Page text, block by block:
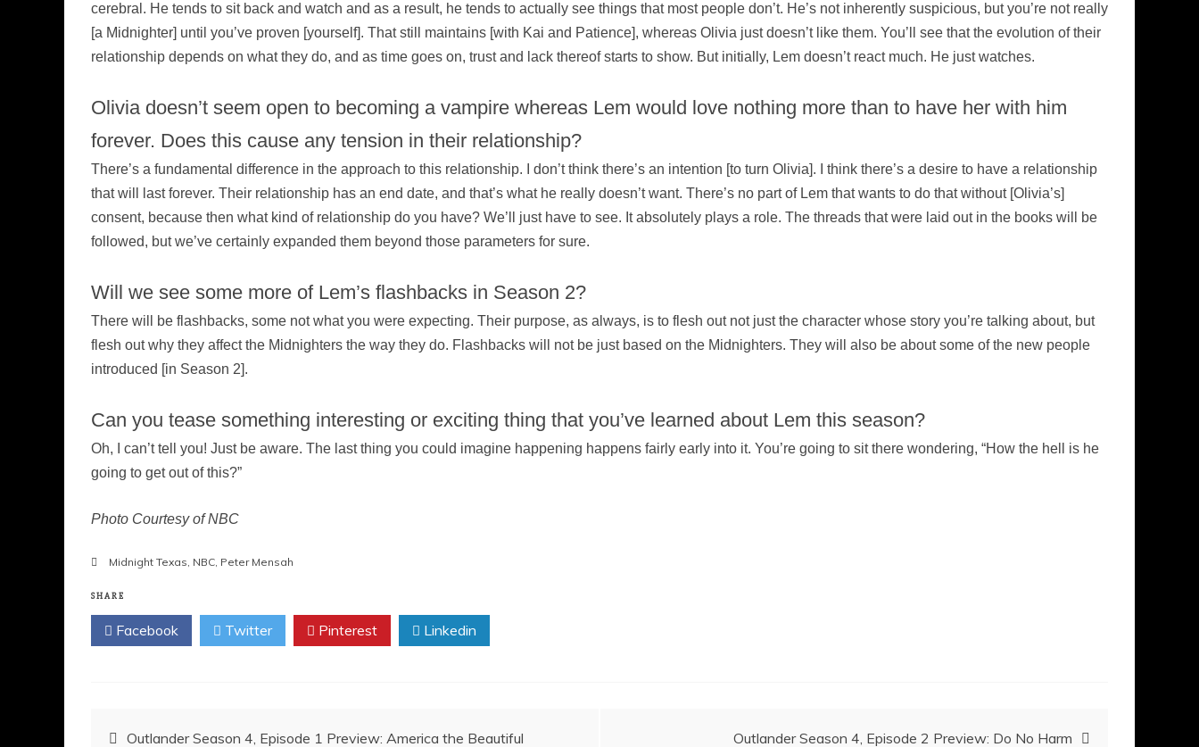
cerebral. He tends to sit back and watch and as a result, he tends to actually see things that most people don’t. He’s not inherently suspicious, but you’re not really
[a Midnighter] until you’ve proven [yourself]. That still maintains [with Kai and Patience], whereas Olivia just doesn’t like them. You’ll see that the evolution of their
relationship depends on what they do, and as time goes on, trust and lack thereof starts to show. But initially, Lem doesn’t react much. He just watches.
Olivia doesn’t seem open to becoming a vampire whereas Lem would love nothing more than to have her with him
forever. Does this cause any tension in their relationship?
There’s a fundamental difference in the approach to this relationship. I don’t think there’s an intention [to turn Olivia]. I think there’s a desire to have a relationship
that will last forever. Their relationship has an end date, and that’s what he really doesn’t want. There’s no part of Lem that wants to do that without [Olivia’s]
consent, because then what kind of relationship do you have? We’ll just have to see. It absolutely plays a role. The threads that were laid out in the books will be
followed, but we’ve certainly expanded them beyond those parameters for sure.
Will we see some more of Lem’s flashbacks in Season 2?
There will be flashbacks, some not what you were expecting. Their purpose, as always, is to flesh out not just the character whose story you’re talking about, but
flesh out why they affect the Midnighters the way they do. Flashbacks will not be just based on the Midnighters. They will also be about some of the new people
introduced [in Season 2].
Can you tease something interesting or exciting thing that you’ve learned about Lem this season?
Oh, I can’t tell you! Just be aware. The last thing you could imagine happening happens fairly early into it. You’re going to sit there wondering, “How the hell is he
going to get out of this?”
Photo Courtesy of NBC
Midnight Texas, NBC, Peter Mensah
SHARE
Facebook Twitter Pinterest Linkedin
Post
Outlander Season 4, Episode 1 Preview: America the Beautiful Outlander Season 4, Episode 2 Preview: Do No Harm